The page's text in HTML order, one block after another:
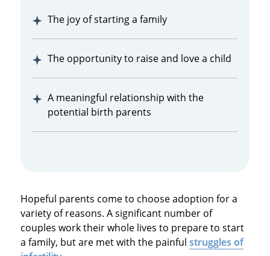
The joy of starting a family
The opportunity to raise and love a child
A meaningful relationship with the
potential birth parents
Hopeful parents come to choose adoption for a
variety of reasons. A significant number of
couples work their whole lives to prepare to start
a family, but are met with the painful struggles of